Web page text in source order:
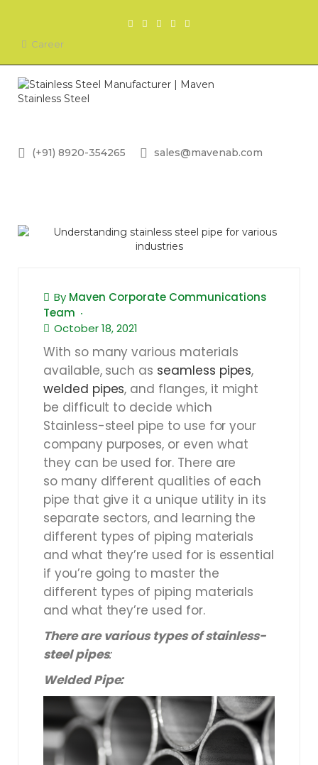
Career
(+91) 8920-354265 sales@mavenab.com
By Maven Corporate Communications
Team
October 18, 2021
With so many various materials
available, such as seamless pipes,
welded pipes, and flanges, it might
be difficult to decide which
Stainless-steel pipe to use for your
company purposes, or even what
they can be used for. There are
so many different qualities of each
pipe that give it a unique utility in its
separate sectors, and learning the
different types of piping materials
and what they’re used for is essential
if you’re going to master the
different types of piping materials
and what they’re used for.
There are various types of stainless-
steel pipes:
Welded Pipe: